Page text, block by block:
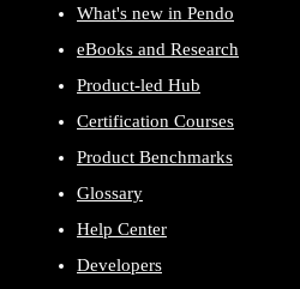
What's new in Pendo
eBooks and Research
Product-led Hub
Certification Courses
Product Benchmarks
Glossary
Help Center
Developers